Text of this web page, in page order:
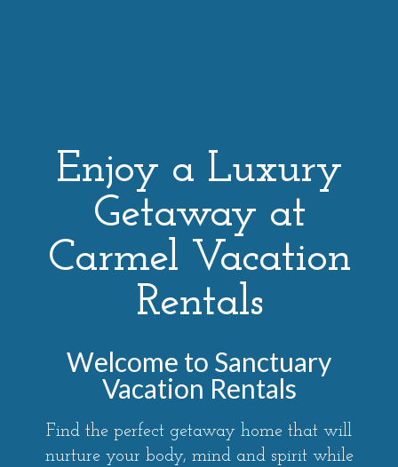
Enjoy a Luxury
Getaway at
Carmel Vacation
Rentals
Welcome to Sanctuary
Vacation Rentals
Find the perfect getaway home that will
nurture your body, mind and spirit while